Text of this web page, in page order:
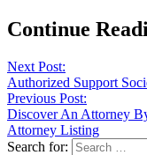
Continue
Next Post:
Authorized Support
Previous Post:
Discover An Attorney
Attorney Listing
Search for: